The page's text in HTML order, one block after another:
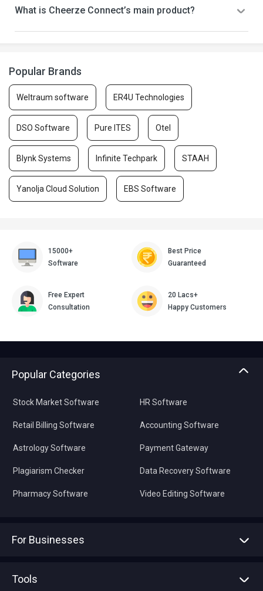
What is Cheerze Connect’s main product?
Popular Brands
Weltraum software ER4U Technologies
DSO Software Pure ITES Otel
Blynk Systems Infinite Techpark STAAH
Yanolja Cloud Solution EBS Software
15000+
Software
Best Price
Guaranteed
Free Expert
Consultation
20 Lacs+
Happy Customers
Popular Categories
Stock Market Software
Retail Billing Software
Astrology Software
Plagiarism Checker
Pharmacy Software
HR Software
Accounting Software
Payment Gateway
Data Recovery Software
Video Editing Software
For Businesses
Tools